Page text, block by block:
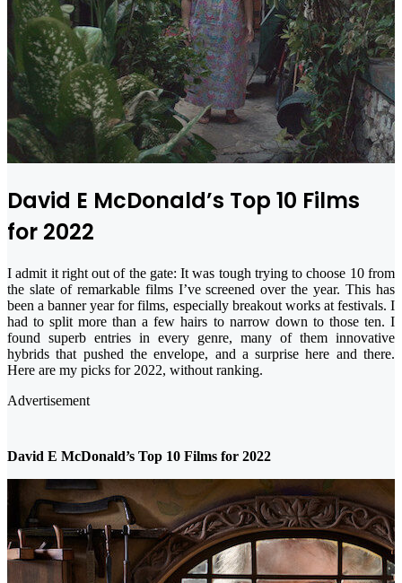
David E McDonald’s Top 10 Films
for 2022
I admit it right out of the gate: It was tough trying to choose 10 from
the slate of remarkable films I’ve screened over the year. This has
been a banner year for films, especially breakout works at festivals. I
had to split more than a few hairs to narrow down to those ten. I
found superb entries in every genre, many of them innovative
hybrids that pushed the envelope, and a surprise here and there.
Here are my picks for 2022, without ranking.
Advertisement
David E McDonald’s Top 10 Films for 2022